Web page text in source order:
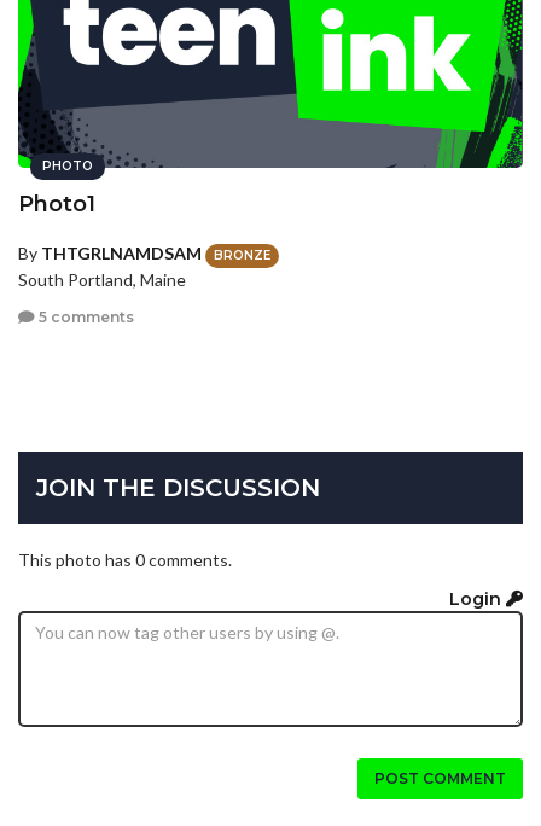
PHOTO
Photo1
By THTGRLNAMDSAM BRONZE
South Portland, Maine
5 comments
JOIN THE DISCUSSION
This photo has 0 comments.
Login
POST COMMENT